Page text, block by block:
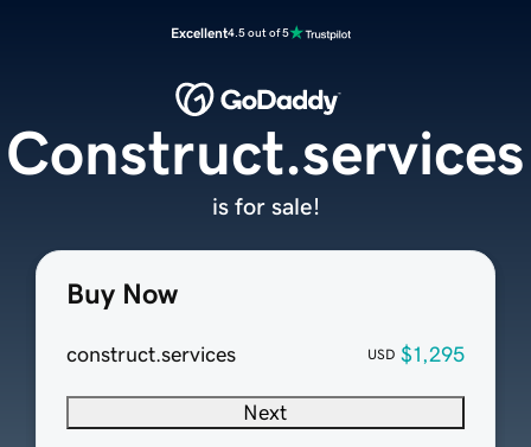
Excellent4.5 out of 5
Buy Now
construct.services USD $1,295
Next
Construct.services
is for sale!